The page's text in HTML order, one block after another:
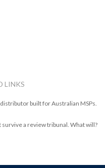
LINKS
built for Australian MSPs.
a review tribunal. What will?